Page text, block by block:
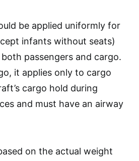
be applied uniformly for
infants without seats)
passengers and cargo.
it applies only to cargo
cargo hold during
and must have an airway
on the actual weight